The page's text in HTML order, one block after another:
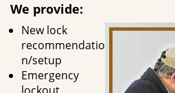
We provide:
New lock
recommendatio
n/setup
Emergency